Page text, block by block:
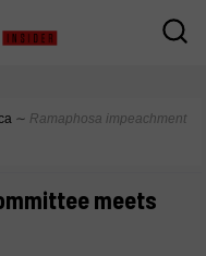
∼ Ramaphosa impeachment
meets